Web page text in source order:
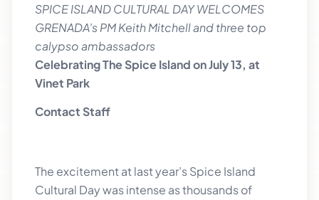
SPICE ISLAND CULTURAL DAY WELCOMES
GRENADA’s PM Keith Mitchell and three top
calypso ambassadors
Celebrating The Spice Island on July 13, at
Vinet Park
Contact Staff
The excitement at last year’s Spice Island
Cultural Day was intense as thousands of